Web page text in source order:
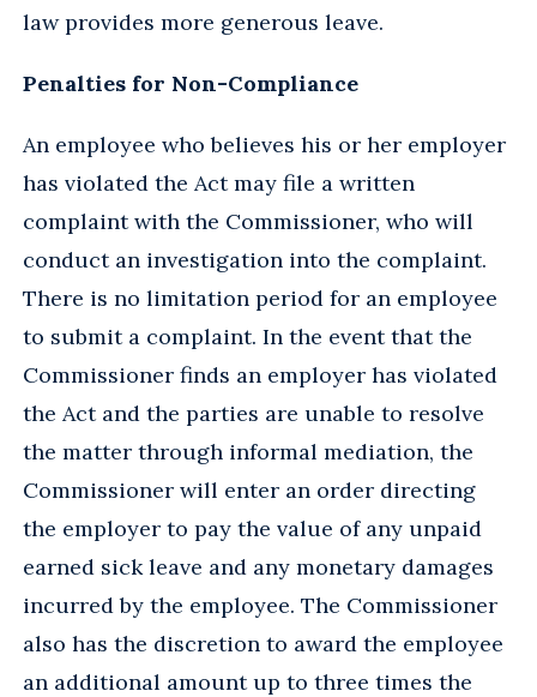
law provides more generous leave.
Penalties for Non-Compliance
An employee who believes his or her employer
has violated the Act may file a written
complaint with the Commissioner, who will
conduct an investigation into the complaint.
There is no limitation period for an employee
to submit a complaint. In the event that the
Commissioner finds an employer has violated
the Act and the parties are unable to resolve
the matter through informal mediation, the
Commissioner will enter an order directing
the employer to pay the value of any unpaid
earned sick leave and any monetary damages
incurred by the employee. The Commissioner
also has the discretion to award the employee
an additional amount up to three times the